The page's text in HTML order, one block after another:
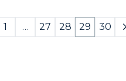
1 … 27 28 29 30